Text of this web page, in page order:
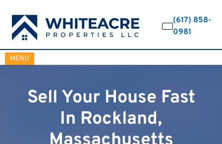
(617) 858-
0981
MENU
OPEN MENU
Sell Your House Fast
In Rockland,